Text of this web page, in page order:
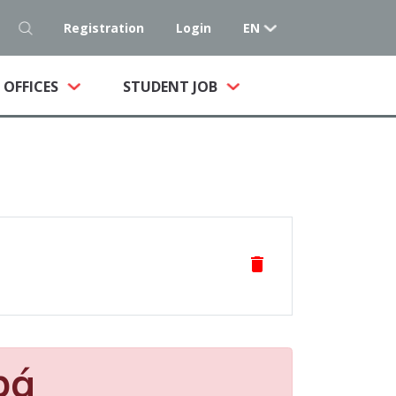
Registration Login EN
OFFICES STUDENT JOB
delete